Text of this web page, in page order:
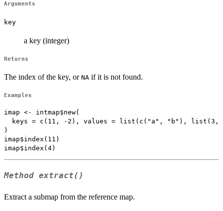
Arguments
key
a key (integer)
Returns
The index of the key, or NA if it is not found.
Examples
imap <- intmap$new(
keys = c(11, -2), values = list(c("a", "b"), list(3,
)
imap$index(11)
Method extract()
Extract a submap from the reference map.